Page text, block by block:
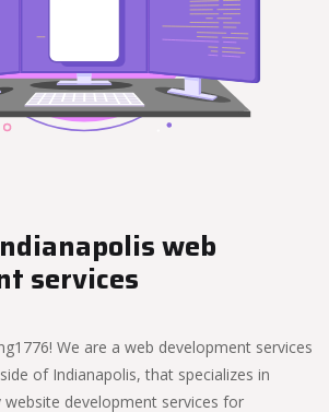
web
services
We are a web development services
of Indianapolis, that specializes in
website development services for